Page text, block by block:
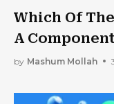
Which Of
A
by Mashum Mollah